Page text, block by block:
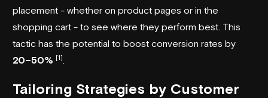
placement - whether on product pages or in the
shopping cart - to see where they perform best. This
tactic has the potential to boost conversion rates by
20–50% [1]
Tailoring Strategies by Customer